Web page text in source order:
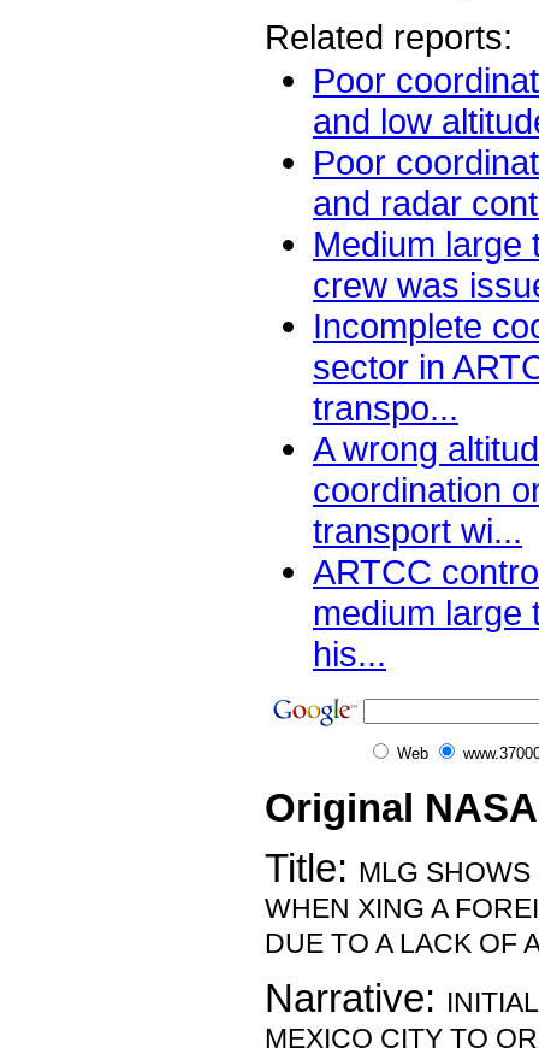
Related reports:
Poor
and low
Poor
and radar
Medium large
crew was
Incomplete
sector in
transpo...
A wrong
coordination
transport wi...
ARTCC
medium large
his...
Web
Original
Title: MLG SHOWS
WHEN XING A
DUE TO A LACK OF
Narrative:
MEXICO CITY TO